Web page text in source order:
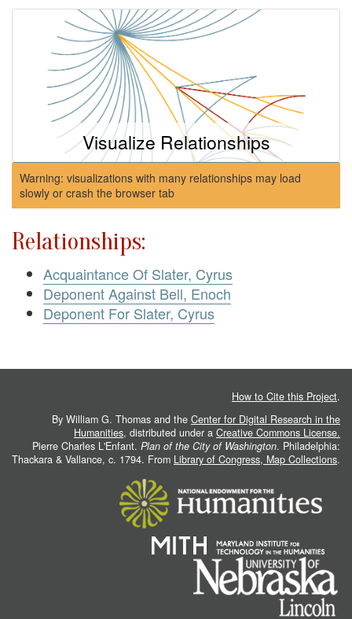
Visualize Relationships
Warning: visualizations with many relationships may load
slowly or crash the browser tab
Relationships:
Acquaintance Of Slater, Cyrus
Deponent Against Bell, Enoch
Deponent For Slater, Cyrus
How to Cite this Project.
By William G. Thomas and the Center for Digital Research in the
Humanities, distributed under a Creative Commons License.
Pierre Charles L'Enfant. Plan of the City of Washington. Philadelphia:
Thackara & Vallance, c. 1794. From Library of Congress, Map Collections.